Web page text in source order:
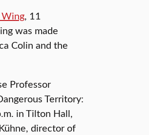
, 11
was made
Colin and the
Professor
Territory:
in Tilton Hall,
director of